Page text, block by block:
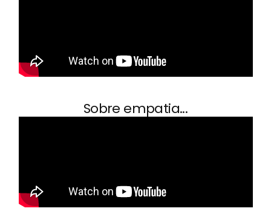
Sobre empatia...